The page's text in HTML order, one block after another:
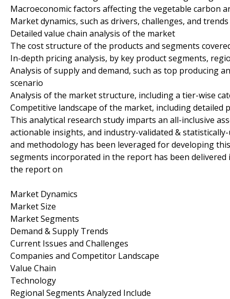
Macroeconomic factors affecting the vegetable carbon
Market dynamics, such as drivers, challenges, and
Detailed value chain analysis of the market
The cost structure of the products and segments
In-depth pricing analysis, by key product segments,
Analysis of supply and demand, such as top producing
scenario
Analysis of the market structure, including a tier-wise
Competitive landscape of the market, including detailed
This analytical research study imparts an all-inclusive
actionable insights, and industry-validated &
and methodology has been leveraged for developing
segments incorporated in the report has been
the report on
Market Dynamics
Market Size
Market Segments
Demand & Supply Trends
Current Issues and Challenges
Companies and Competitor Landscape
Value Chain
Technology
Regional Segments Analyzed Include